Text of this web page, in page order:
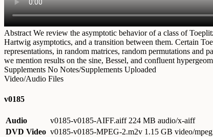
Abstract We review the asymptotic behavior of a class of
Hartwig asymptotics, and a transition between them. Certain
representations, in random matrices, random permutations and
we mention results on the sine, Bessel, and confluent
Supplements No Notes/Supplements Uploaded
Video/Audio Files
v0185
Audio v0185-v0185-AIFF.aiff 224 MB audio/x-aiff
DVD Video v0185-v0185-MPEG-2.m2v 1.15 GB video/mpeg